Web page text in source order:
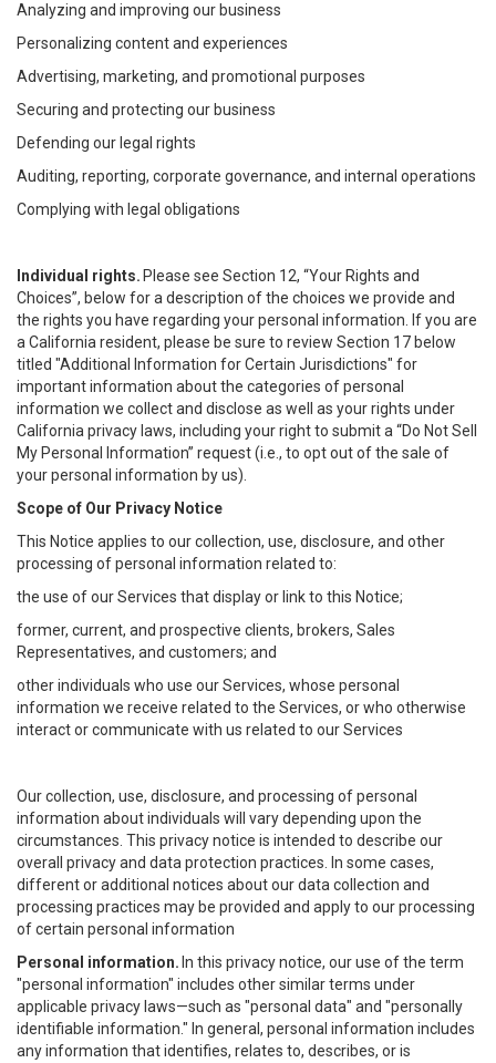
Analyzing and improving our business
Personalizing content and experiences
Advertising, marketing, and promotional purposes
Securing and protecting our business
Defending our legal rights
Auditing, reporting, corporate governance, and internal operations
Complying with legal obligations
Individual rights. Please see Section 12, “Your Rights and
Choices”, below for a description of the choices we provide and
the rights you have regarding your personal information. If you are
a California resident, please be sure to review Section 17 below
titled "Additional Information for Certain Jurisdictions" for
important information about the categories of personal
information we collect and disclose as well as your rights under
California privacy laws, including your right to submit a “Do Not Sell
My Personal Information” request (i.e., to opt out of the sale of
your personal information by us).
Scope of Our Privacy Notice
This Notice applies to our collection, use, disclosure, and other
processing of personal information related to:
the use of our Services that display or link to this Notice;
former, current, and prospective clients, brokers, Sales
Representatives, and customers; and
other individuals who use our Services, whose personal
information we receive related to the Services, or who otherwise
interact or communicate with us related to our Services
Our collection, use, disclosure, and processing of personal
information about individuals will vary depending upon the
circumstances. This privacy notice is intended to describe our
overall privacy and data protection practices. In some cases,
different or additional notices about our data collection and
processing practices may be provided and apply to our processing
of certain personal information
Personal information. In this privacy notice, our use of the term
"personal information" includes other similar terms under
applicable privacy laws—such as "personal data" and "personally
identifiable information." In general, personal information includes
any information that identifies, relates to, describes, or is